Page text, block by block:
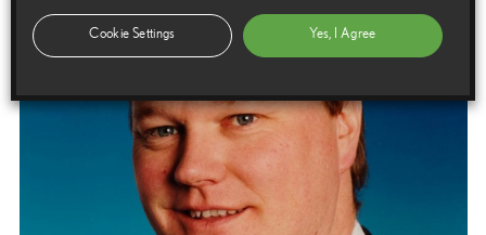
Cookie Settings Yes, I Agree